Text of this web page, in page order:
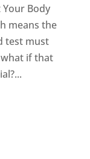
Body
means the
test must
if that